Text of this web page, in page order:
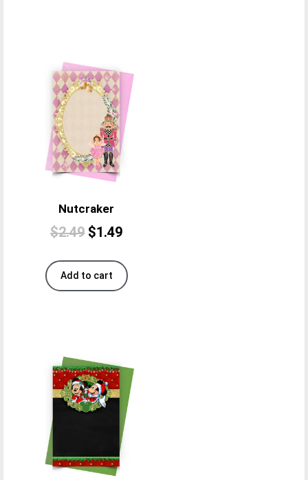
Nutcraker
$2.49 $1.49
Add to cart